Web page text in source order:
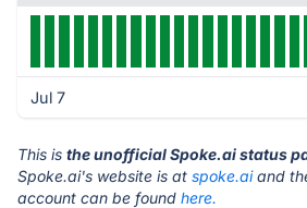
Jul 7
This is the unofficial Spoke.ai status
Spoke.ai's website is at spoke.aiand
account can be found here.